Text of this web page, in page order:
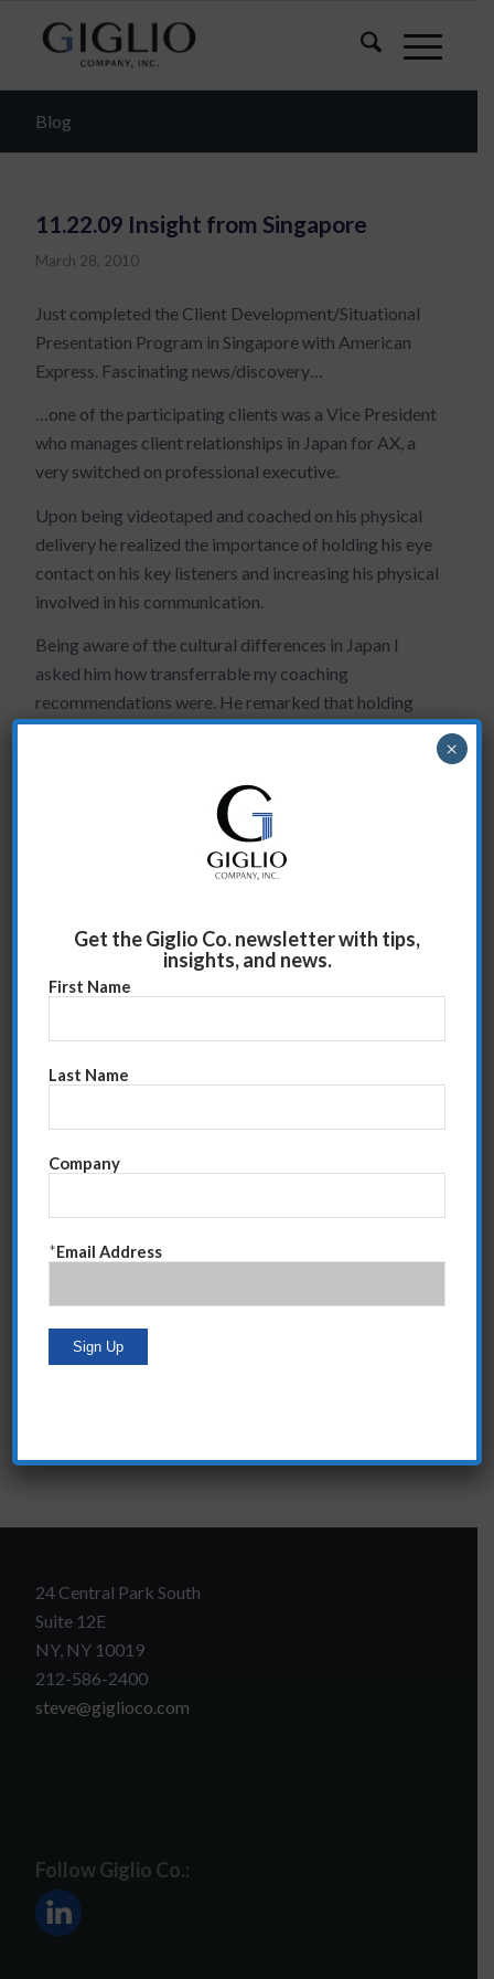
Blog
11.22.09 Insight from Singapore
March 28, 2010
Just completed the Client Development/Situational
Presentation Program in Singapore with American
Express. Fascinating news/discovery…
…one of the participating clients was a Vice President
who manages client relationships in Japan for AX, a
very switched on professional executive.
Upon being videotaped and coached on his physical
delivery he realized the importance of holding his eye
contact on his key listeners and increasing his physical
involved in his communication.
Being aware of the cultural differences in Japan I
asked him how transferrable my coaching
recommendations were. He remarked that holding
eye contact and being more physically involved
him! Do you see this with your own presentations?
When you hold eye contact with the key stakeholder
in the room, what difference does it make? Share your
experience/comments with an e-mail to
Share this entry
24 Central Park South
Suite 12E
NY, NY 10019
212-586-2400
steve@giglioco.com
Follow Giglio Co.:
Get the Giglio Co. newsletter with tips,
insights, and news.
First Name
Last Name
Company
*Email Address
×